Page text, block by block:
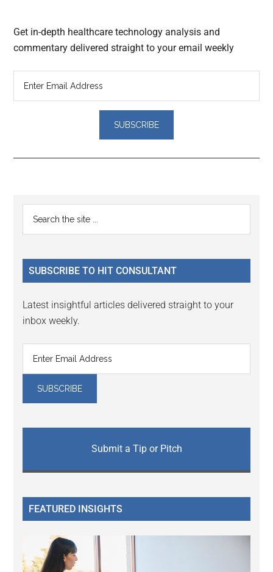
Get in-depth healthcare technology analysis and
commentary delivered straight to your email weekly
Reader
Interactions
Primary
Sidebar
...
SUBSCRIBE TO HIT CONSULTANT
Latest insightful articles delivered straight to your
inbox weekly.
Submit a Tip or Pitch
FEATURED INSIGHTS